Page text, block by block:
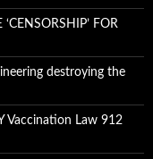
FOR
destroying the
Vaccination Law 912